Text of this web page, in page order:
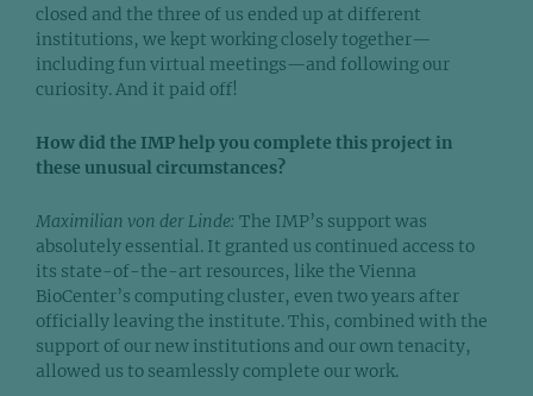
closed and the three of us ended up at different
institutions, we kept working closely together—
including fun virtual meetings—and following our
curiosity. And it paid off!
How did the IMP help you complete this project in
these unusual circumstances?
Maximilian von der Linde: The IMP’s support was
absolutely essential. It granted us continued access to
its state-of-the-art resources, like the Vienna
BioCenter’s computing cluster, even two years after
officially leaving the institute. This, combined with the
support of our new institutions and our own tenacity,
allowed us to seamlessly complete our work.